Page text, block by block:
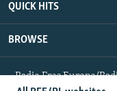
QUICK HITS
BROWSE
Radio Free Europe/